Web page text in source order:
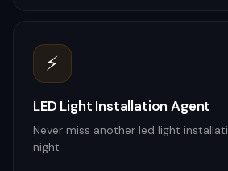
⚡
LED Light Installation Agent
Never miss another led light
night